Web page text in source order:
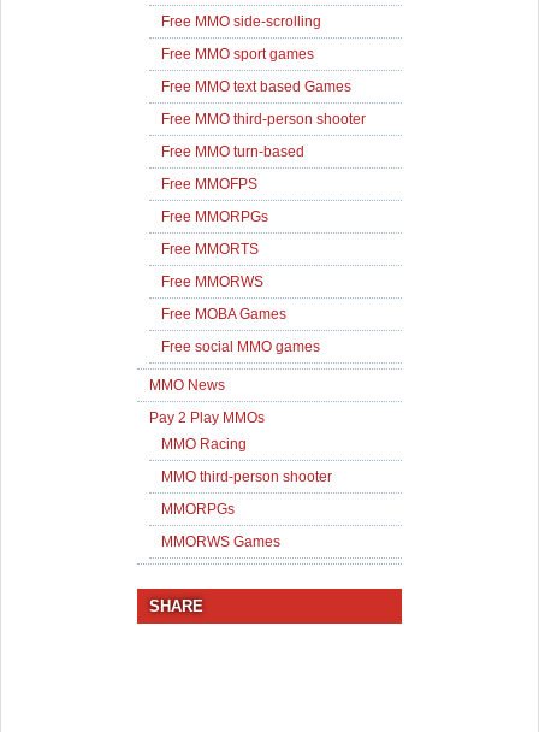
Free MMO side-scrolling
Free MMO sport games
Free MMO text based Games
Free MMO third-person shooter
Free MMO turn-based
Free MMOFPS
Free MMORPGs
Free MMORTS
Free MMORWS
Free MOBA Games
Free social MMO games
MMO News
Pay 2 Play MMOs
MMO Racing
MMO third-person shooter
MMORPGs
MMORWS Games
SHARE